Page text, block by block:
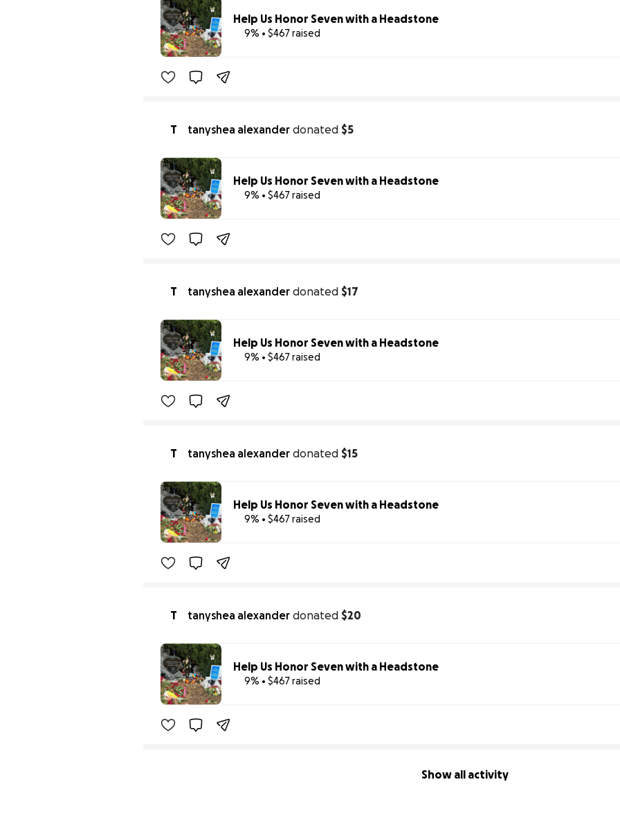
Help Us Honor Seven with a Headstone
9% • $467 raised
T tanyshea alexander donated $5
Help Us Honor Seven with a Headstone
9% • $467 raised
T tanyshea alexander donated $17
Help Us Honor Seven with a Headstone
9% • $467 raised
T tanyshea alexander donated $15
Help Us Honor Seven with a Headstone
9% • $467 raised
T tanyshea alexander donated $20
Help Us Honor Seven with a Headstone
9% • $467 raised
Show all activity